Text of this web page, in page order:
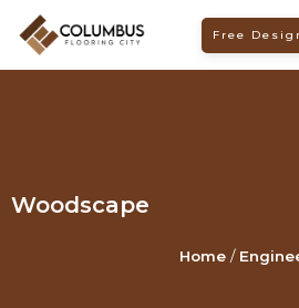
content
Free
Woodscape
Home /